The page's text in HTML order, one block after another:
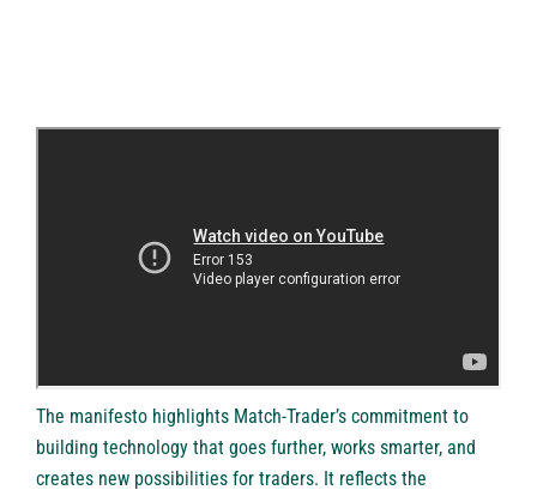
The manifesto highlights Match-Trader’s commitment to
building technology that goes further, works smarter, and
creates new possibilities for traders. It reflects the